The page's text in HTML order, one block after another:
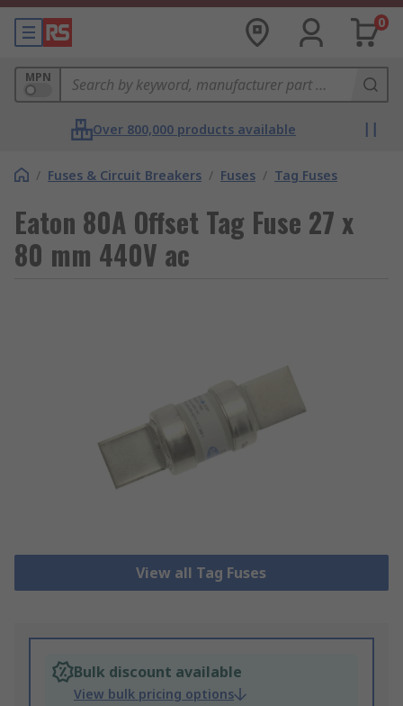
0
MPN
Over 800,000 products available
/ Fuses & Circuit Breakers / Fuses / Tag Fuses
Eaton 80A Offset Tag Fuse 27 x
80 mm 440V ac
View all Tag Fuses
Bulk discount available
View bulk pricing options